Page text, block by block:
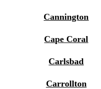
Cannington
Cape Coral
Carlsbad
Carrollton